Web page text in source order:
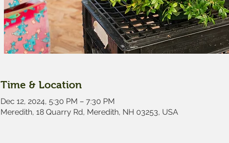
Time & Location
Dec 12, 2024, 5:30 PM – 7:30 PM
Meredith, 18 Quarry Rd, Meredith, NH 03253, USA